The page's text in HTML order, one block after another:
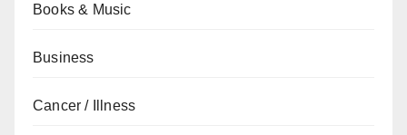
Books & Music
Business
Cancer / Illness